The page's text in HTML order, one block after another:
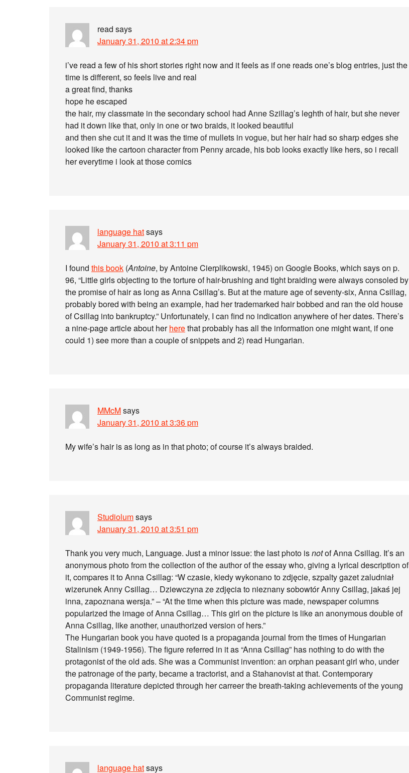
read says
January 31, 2010 at 2:34 pm
i’ve read a few of his short stories right now and it feels as if one reads one’s blog entries, just the
time is different, so feels live and real
a great find, thanks
hope he escaped
the hair, my classmate in the secondary school had Anne Szillag’s leghth of hair, but she never
had it down like that, only in one or two braids, it looked beautiful
and then she cut it and it was the time of mullets in vogue, but her hair had so sharp edges she
looked like the cartoon character from Penny arcade, his bob looks exactly like hers, so i recall
her everytime i look at those comics
language hatsays
January 31, 2010 at 3:11 pm
I found this book (Antoine, by Antoine Cierplikowski, 1945) on Google Books, which says on p.
96, “Little girls objecting to the torture of hair-brushing and tight braiding were always consoled by
the promise of hair as long as Anna Csillag’s. But at the mature age of seventy-six, Anna Csillag,
probably bored with being an example, had her trademarked hair bobbed and ran the old house
of Csillag into bankruptcy.” Unfortunately, I can find no indication anywhere of her dates. There’s
a nine-page article about herherethat probably has all the information one might want, if one
could 1) see more than a couple of snippets and 2) read Hungarian.
MMcMsays
January 31, 2010 at 3:36 pm
My wife’s hair is as long as in that photo; of course it’s always braided.
Studiolumsays
January 31, 2010 at 3:51 pm
Thank you very much, Language. Just a minor issue: the last photo isnotof Anna Csillag. It’s an
anonymous photo from the collection of the author of the essay who, giving a lyrical description of
it, compares it to Anna Csillag: “W czasie, kiedy wykonano to zdjęcie, szpalty gazet zaludniał
wizerunek Anny Csillag… Dziewczyna ze zdjęcia to nieznany sobowtór Anny Csillag, jakaś jej
inna, zapoznana wersja.” – “At the time when this picture was made, newspaper columns
popularized the image of Anna Csillag… This girl on the picture is like an anonymous double of
Anna Csillag, like another, unauthorized version of hers.”
The Hungarian book you have quoted is a propaganda journal from the times of Hungarian
Stalinism (1949-1956). The figure referred in it as “Anna Csillag” has nothing to do with the
protagonist of the old ads. She was a Communist invention: an orphan peasant girl who, under
the patronage of the party, became a tractorist, and a Stahanovist at that. Contemporary
propaganda literature depicted through her carreer the breath-taking achievements of the young
Communist regime.
language hatsays